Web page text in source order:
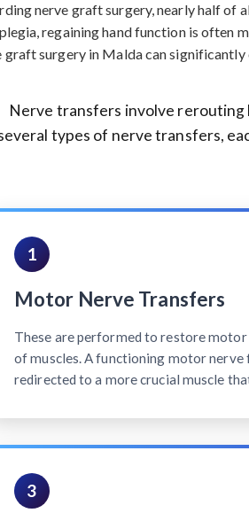
nerve graft surgery, nearly half of
regaining hand function is often
graft surgery in Malda can
Nerve transfers involve rerouting
types of nerve transfers,
1
Motor Nerve Transfers
These are performed to restore
of muscles. A functioning motor nerve
redirected to a more crucial muscle
3